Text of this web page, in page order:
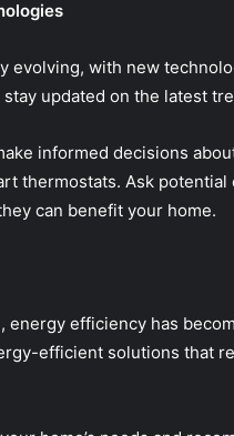
evolving, with new
updated on the latest
informed decisions
thermostats. Ask
can benefit your home.
energy efficiency has
efficient solutions that